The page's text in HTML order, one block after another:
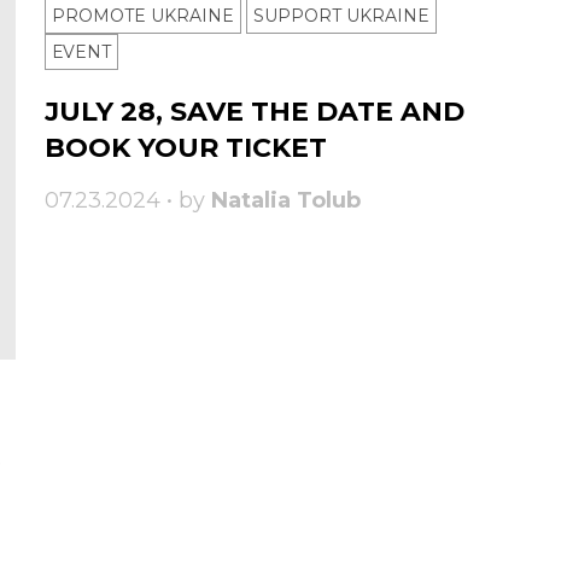
PROMOTE UKRAINE
SUPPORT UKRAINE
ЕVENT
JULY 28, SAVE THE DATE AND
BOOK YOUR TICKET
07.23.2024 • by Natalia Tolub